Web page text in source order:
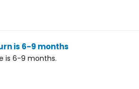
is 6-9 months
is 6-9 months.